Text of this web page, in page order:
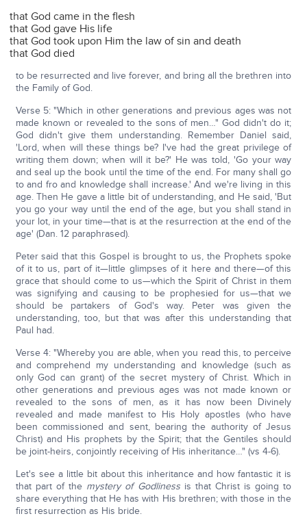
that God came in the flesh
that God gave His life
that God took upon Him the law of sin and death
that God died
to be resurrected and live forever, and bring all the brethren into
the Family of God.
Verse 5: "Which in other generations and previous ages was not
made known or revealed to the sons of men…" God didn't do it;
God didn't give them understanding. Remember Daniel said,
'Lord, when will these things be? I've had the great privilege of
writing them down; when will it be?' He was told, 'Go your way
and seal up the book until the time of the end. For many shall go
to and fro and knowledge shall increase.' And we're living in this
age. Then He gave a little bit of understanding, and He said, 'But
you go your way until the end of the age, but you shall stand in
your lot, in your time—that is at the resurrection at the end of the
age' (Dan. 12 paraphrased).
Peter said that this Gospel is brought to us, the Prophets spoke
of it to us, part of it—little glimpses of it here and there—of this
grace that should come to us—which the Spirit of Christ in them
was signifying and causing to be prophesied for us—that we
should be partakers of God's way. Peter was given the
understanding, too, but that was after this understanding that
Paul had.
Verse 4: "Whereby you are able, when you read this, to perceive
and comprehend my understanding and knowledge (such as
only God can grant) of the secret mystery of Christ. Which in
other generations and previous ages was not made known or
revealed to the sons of men, as it has now been Divinely
revealed and made manifest to His Holy apostles (who have
been commissioned and sent, bearing the authority of Jesus
Christ) and His prophets by the Spirit; that the Gentiles should
be joint-heirs, conjointly receiving of His inheritance…" (vs 4-6).
Let's see a little bit about this inheritance and how fantastic it is
that part of the mystery of Godlinessis that Christ is going to
share everything that He has with His brethren; with those in the
first resurrection as His bride.